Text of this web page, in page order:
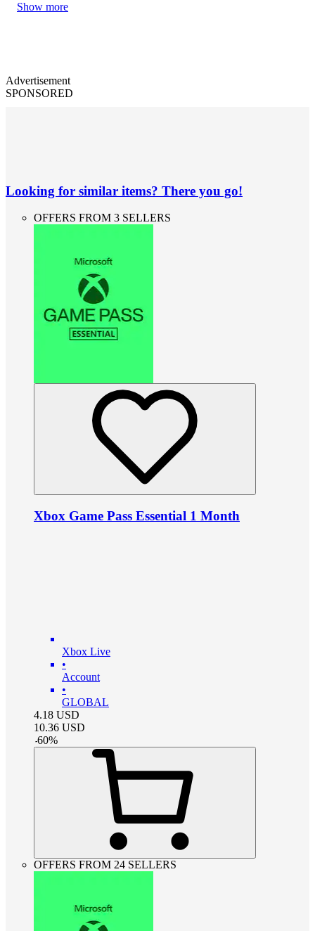
Show more
Advertisement
SPONSORED
Looking for similar items? There you go!
OFFERS FROM 3 SELLERS
Xbox Game Pass Essential 1 Month
Xbox Live
•
Account
•
GLOBAL
4.18 USD
10.36 USD
-60%
OFFERS FROM 24 SELLERS